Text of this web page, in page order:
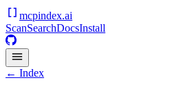
mcpindex.ai
ScanSearchDocsInstall
← Index